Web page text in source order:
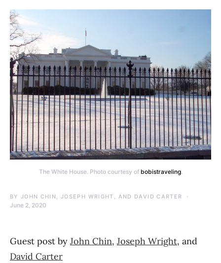
The White House. Photo courtesy of bobistraveling.
BY JOHN CHIN, JOSEPH WRIGHT, AND DAVID CARTER
June 2, 2020
Guest post by John Chin, Joseph Wright, and
David Carter